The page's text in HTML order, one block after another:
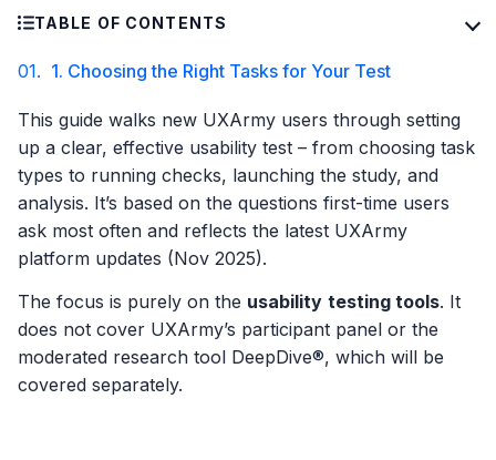
TABLE OF CONTENTS
01. 1. Choosing the Right Tasks for Your Test
This guide walks new UXArmy users through setting
up a clear, effective usability test – from choosing task
types to running checks, launching the study, and
analysis. It’s based on the questions first-time users
ask most often and reflects the latest UXArmy
platform updates (Nov 2025).
The focus is purely on the usability testing tools. It
does not cover UXArmy’s participant panel or the
moderated research tool DeepDive®, which will be
covered separately.